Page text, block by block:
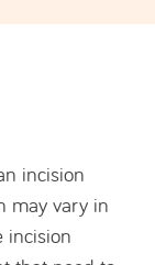
vary in
need to
the